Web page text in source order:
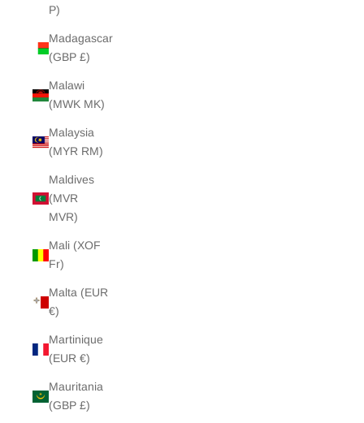
P)
Madagascar
(GBP £)
Malawi
(MWK MK)
Malaysia
(MYR RM)
Maldives
(MVR
MVR)
Mali (XOF
Fr)
Malta (EUR
€)
Martinique
(EUR €)
Mauritania
(GBP £)